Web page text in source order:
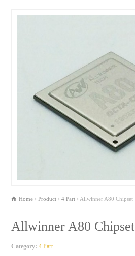
Home Product 4 Part Allwinner A80 Chipset
Allwinner A80 Chipset
Category: 4 Part